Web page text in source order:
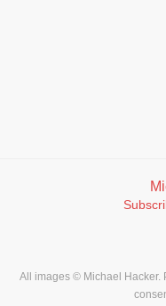
All images © Michael Hacker.